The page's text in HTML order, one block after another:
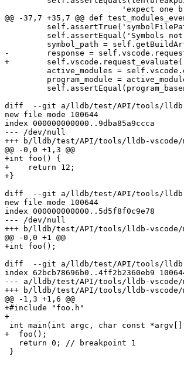
@@ -37,7 +35,7 @@ def
-        response =
+
diff  --git a/lldb/test/API/tools/lldb-
new file mode 100644
index 000000000000..9dba85a9ccca
--- /dev/null
+++ b/lldb/test/API/tools/lldb-vscode/
@@ -0,0 +1,3 @@
+int foo() {
+    return 12;
+}
diff  --git a/lldb/test/API/tools/lldb-
new file mode 100644
index 000000000000..5d5f8f0c9e78
--- /dev/null
+++ b/lldb/test/API/tools/lldb-vscode/
@@ -0,0 +1 @@
+int foo();
diff  --git a/lldb/test/API/tools/lldb-
index 62bcb78696b0..4ff2b2360eb9
--- a/lldb/test/API/tools/lldb-vscode/
+++ b/lldb/test/API/tools/lldb-vscode/
@@ -1,3 +1,6 @@
+#include "foo.h"
+
+  foo();